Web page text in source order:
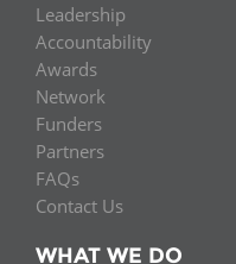
Leadership
Accountability
Awards
Network
Funders
Partners
FAQs
Contact Us
WHAT WE DO